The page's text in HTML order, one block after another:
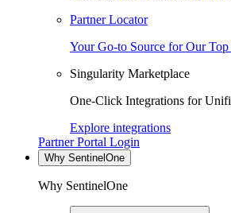
Partner Locator
Your Go-to Source for Our
Singularity Marketplace
One-Click Integrations for
Explore integrations
Partner Portal Login
Why SentinelOne
Why SentinelOne